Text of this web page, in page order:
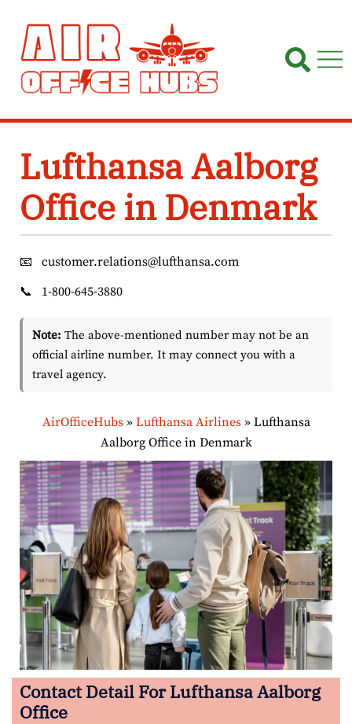
content
Lufthansa Aalborg
Office in Denmark
📧
customer.relations@lufthansa.com
📞
1-800-645-3880
Note: The above-mentioned number may not be an
official airline number. It may connect you with a
travel agency.
AirOfficeHubs» Lufthansa Airlines» Lufthansa
Aalborg Office in Denmark
Contact Detail For Lufthansa Aalborg
Office